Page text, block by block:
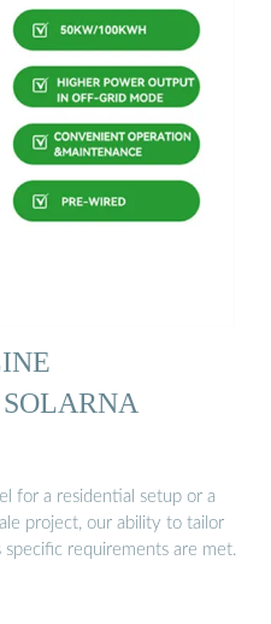
for a residential setup or a
project, our ability to tailor
requirements are met.